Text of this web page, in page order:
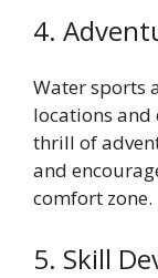
4.
Water sports
locations and
thrill of
and
comfort zone.
5. Skill